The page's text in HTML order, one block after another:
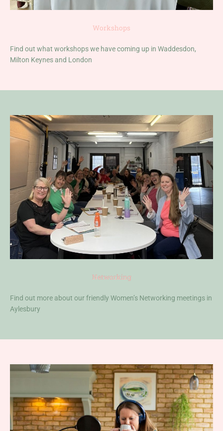
Workshops
Find out what workshops we have coming up in Waddesdon,
Milton Keynes and London
Networking
Find out more about our friendly Women’s Networking meetings in
Aylesbury